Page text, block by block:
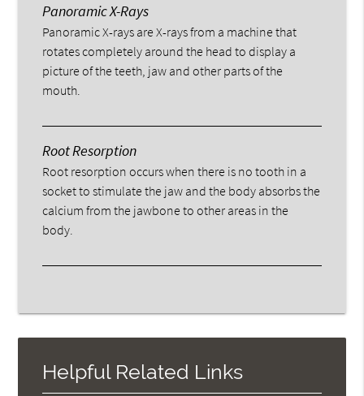
Panoramic X-Rays
Panoramic X-rays are X-rays from a machine that
rotates completely around the head to display a
picture of the teeth, jaw and other parts of the
mouth.
Root Resorption
Root resorption occurs when there is no tooth in a
socket to stimulate the jaw and the body absorbs the
calcium from the jawbone to other areas in the
body.
Helpful Related Links